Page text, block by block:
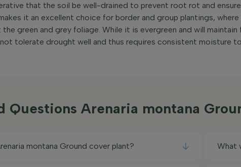
that the soil be well-drained to prevent root rot and
it an excellent choice for border and group plantings,
green and grey foliage. While it is evergreen and will
tolerate drought well and thus requires consistent moisture
Questions Arenaria montana
montana Ground cover plant? What